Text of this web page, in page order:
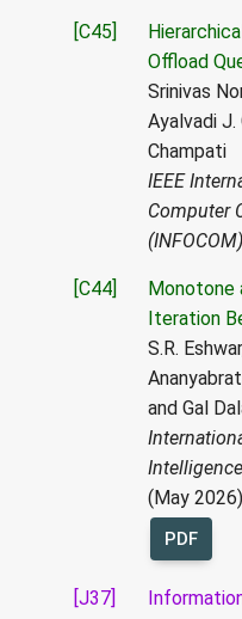
[C45]
Offload
Srinivas
Ayalvadi J.
Champati
IEEE
Computer
(INFOCOM)
[C44]
Monotone
Iteration
S.R.
and Gal
(May 2026)
PDF
[J37]